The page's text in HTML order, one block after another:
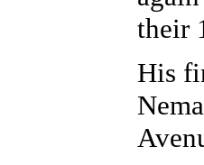
their
His